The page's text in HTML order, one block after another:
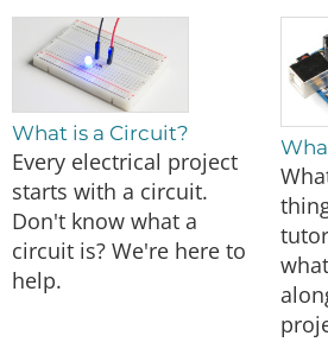
What is a Circuit?
Every electrical project
starts with a circuit.
Don't know what a
circuit is? We're here to
help.